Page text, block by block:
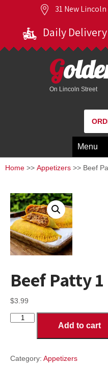
31 New
Daily Delivery
On Lincoln Street
Menu
Home >> Appetizers >> Beef
Beef Patty 1
$3.99
Beef
quantity
Add to cart
Category: Appetizers